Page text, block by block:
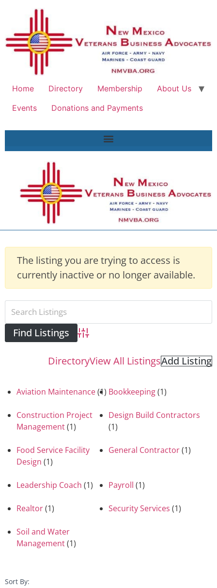
Home Directory Membership
About Us
Events
Donations and Payments
The listing you are trying to access is
currently inactive or no longer available.
Advanced Search
DirectoryView All ListingsAdd Listing
Aviation Maintenance(1) Bookkeeping(1)
Construction Project
Management(1)
Design Build Contractors
(1)
Food Service Facility
Design (1)
General Contractor(1)
Leadership Coach (1) Payroll (1)
Realtor(1) Security Services (1)
Soil and Water
Management(1)
Sort By: